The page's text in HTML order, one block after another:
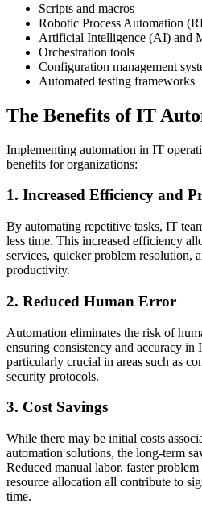
Scripts and macros
Robotic Process Automation
Artificial Intelligence (AI) and
Orchestration tools
Configuration management
Automated testing frameworks
The Benefits of IT
Implementing automation in IT
benefits for organizations:
1. Increased Efficiency and
By automating repetitive tasks, IT
less time. This increased efficiency
services, quicker problem resolution,
productivity.
2. Reduced Human Error
Automation eliminates the risk of
ensuring consistency and accuracy in
particularly crucial in areas such as
security protocols.
3. Cost Savings
While there may be initial costs
automation solutions, the long-term
Reduced manual labor, faster
resource allocation all contribute to
time.